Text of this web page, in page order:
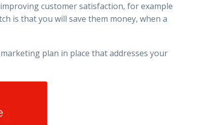
customer satisfaction, for example
is that you will save them money, when a
plan in place that addresses your